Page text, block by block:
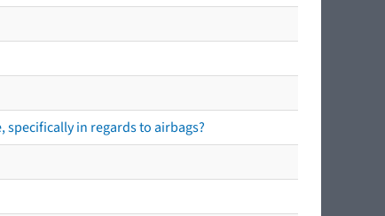
specifically in regards to airbags?